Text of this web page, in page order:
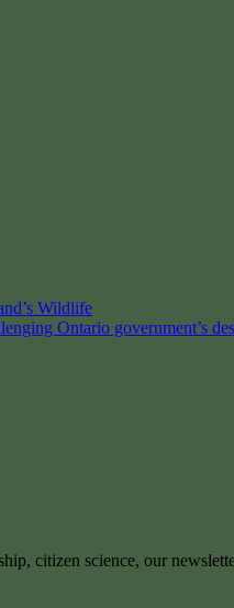
Wildlife
Ontario government’s
citizen science, our